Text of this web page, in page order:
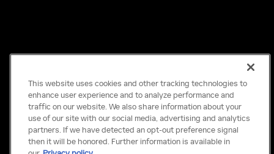
This website uses cookies and other tracking technologies to
enhance user experience and to analyze performance and
traffic on our website. We also share information about your
use of our site with our social media, advertising and analytics
partners. If we have detected an opt-out preference signal
then it will be honored. Further information is available in